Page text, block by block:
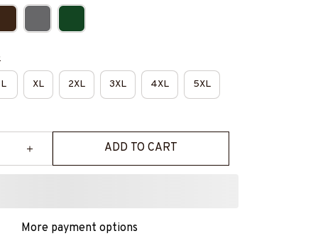
L XL 2XL 3XL 4XL 5XL
ADD TO CART
More payment options